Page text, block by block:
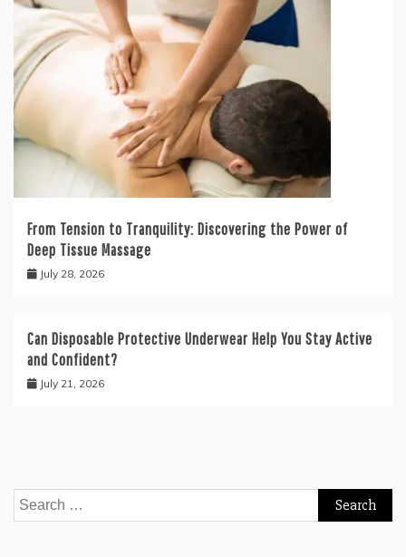
From Tension to Tranquility: Discovering the Power of
Deep Tissue Massage
July 28, 2026
Can Disposable Protective Underwear Help You Stay Active
and Confident?
July 21, 2026
Search
for: